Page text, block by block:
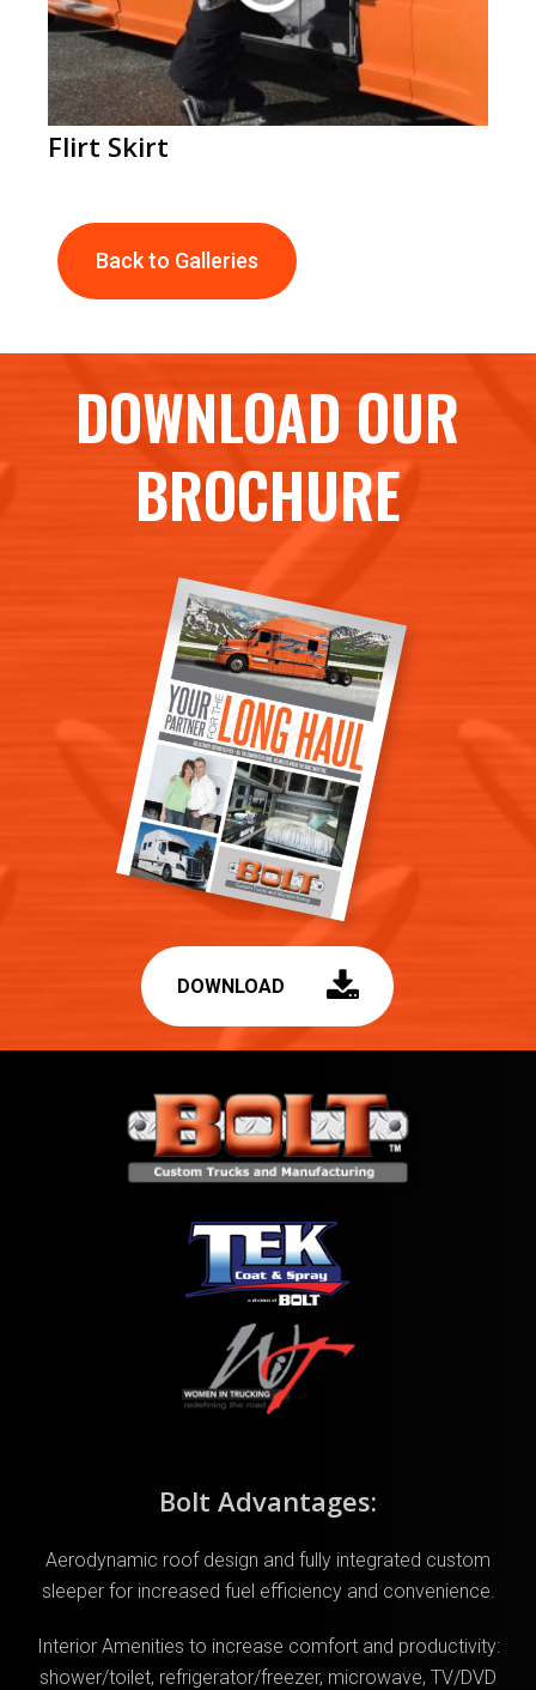
Flirt Skirt
Back to Galleries
DOWNLOAD OUR
BROCHURE
DOWNLOAD
Bolt Advantages:
Aerodynamic roof design and fully integrated custom
sleeper for increased fuel efficiency and convenience.
Interior Amenities to increase comfort and productivity:
shower/toilet, refrigerator/freezer, microwave, TV/DVD